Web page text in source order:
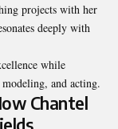
projects with her
deeply with
while
and acting.
Chantel